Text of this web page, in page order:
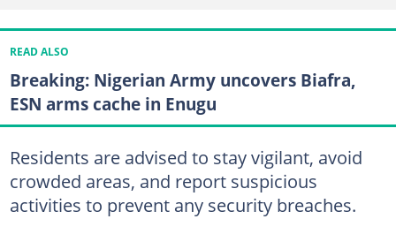
READ ALSO
Breaking: Nigerian Army uncovers Biafra,
ESN arms cache in Enugu
Residents are advised to stay vigilant, avoid
crowded areas, and report suspicious
activities to prevent any security breaches.